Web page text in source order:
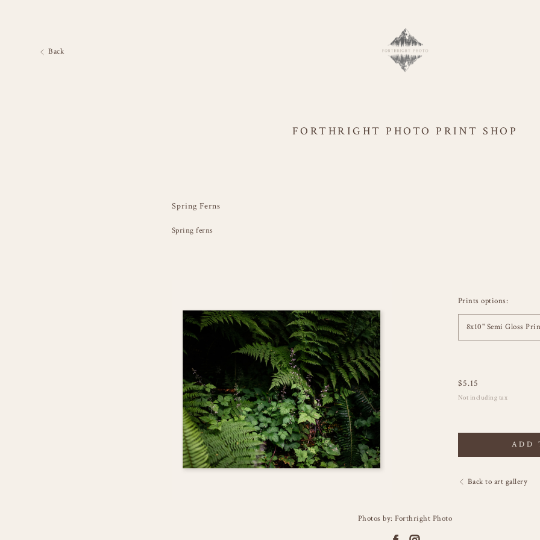
Back
FORTHRIGHT PHOTO PRINT SHOP
Spring Ferns
Spring ferns
Prints options:
8x10" Semi Gloss
$5.15
Not including tax
ADD
Back to art gallery
Photos by: Forthright Photo